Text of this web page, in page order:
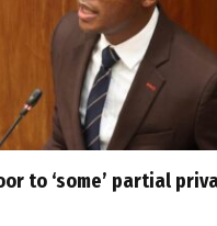
to ‘some’ partial